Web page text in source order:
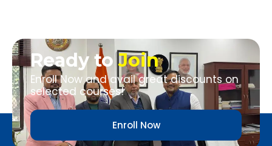
Ready toJoin
Enroll Now and avail great discounts on
selected courses!
Enroll Now